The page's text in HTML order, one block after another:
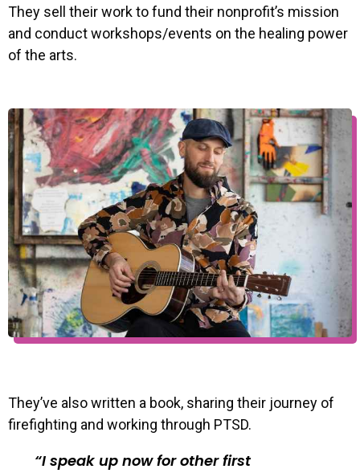
They sell their work to fund their nonprofit’s mission
and conduct workshops/events on the healing power
of the arts.
They’ve also written a book, sharing their journey of
firefighting and working through PTSD.
I speak up now for other first